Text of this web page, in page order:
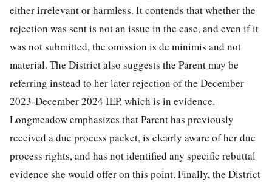
either irrelevant or harmless. It contends that whether the
rejection was sent is not an issue in the case, and even if it
was not submitted, the omission is de minimis and not
material. The District also suggests the Parent may be
referring instead to her later rejection of the December
2023-December 2024 IEP, which is in evidence.
Longmeadow emphasizes that Parent has previously
received a due process packet, is clearly aware of her due
process rights, and has not identified any specific rebuttal
evidence she would offer on this point. Finally, the District